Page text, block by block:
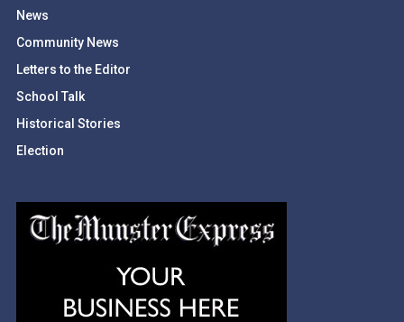
News
Community News
Letters to the Editor
School Talk
Historical Stories
Election